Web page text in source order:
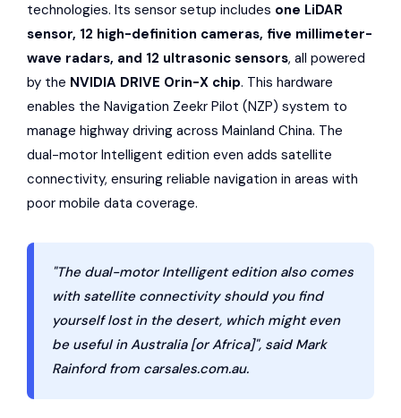
technologies. Its sensor setup includes one LiDAR
sensor, 12 high-definition cameras, five millimeter-
wave radars, and 12 ultrasonic sensors, all powered
by the NVIDIA DRIVE Orin-X chip. This hardware
enables the Navigation Zeekr Pilot (NZP) system to
manage highway driving across Mainland China. The
dual-motor Intelligent edition even adds satellite
connectivity, ensuring reliable navigation in areas with
poor mobile data coverage.
"The dual-motor Intelligent edition also comes
with satellite connectivity should you find
yourself lost in the desert, which might even
be useful in Australia [or Africa]", said Mark
Rainford from carsales.com.au.